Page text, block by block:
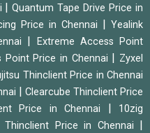
|Quantum Tape Drive Price in
Price in Chennai
Yealink
Extreme Access Point
Point Price in Chennai
Zyxel
Thinclient Price in Chennai
Clearcube Thinclient Price
Price in Chennai
10zig
Thinclient Price in Chennai